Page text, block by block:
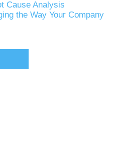
Cause Analysis
the Way Your Company